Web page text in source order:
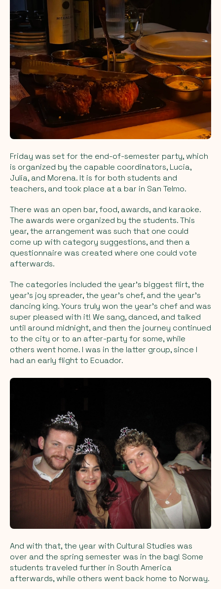
Friday was set for the end-of-semester party, which
is organized by the capable coordinators, Lucia,
Julia, and Morena. It is for both students and
teachers, and took place at a bar in San Telmo.
There was an open bar, food, awards, and karaoke.
The awards were organized by the students. This
year, the arrangement was such that one could
come up with category suggestions, and then a
questionnaire was created where one could vote
afterwards.
The categories included the year's biggest flirt, the
year's joy spreader, the year's chef, and the year's
dancing king. Yours truly won the year's chef and was
super pleased with it! We sang, danced, and talked
until around midnight, and then the journey continued
to the city or to an after-party for some, while
others went home. I was in the latter group, since I
had an early flight to Ecuador.
And with that, the year with Cultural Studies was
over and the spring semester was in the bag! Some
students traveled further in South America
afterwards, while others went back home to Norway.